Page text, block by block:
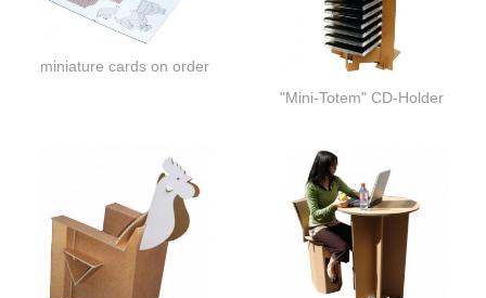
miniature cards on order
"Mini-Totem" CD-Holder